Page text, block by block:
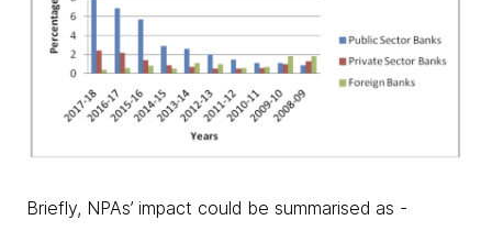
Briefly, NPAs’ impact could be summarised as -